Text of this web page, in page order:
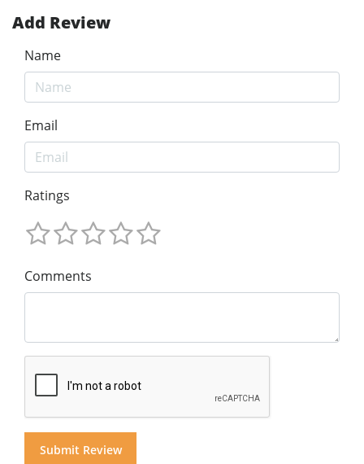
Add Review
Name
Email
Ratings
Comments